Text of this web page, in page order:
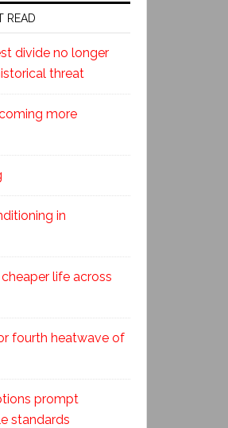
READ
divide no longer
threat
more
in
life across
fourth heatwave of
prompt
standards